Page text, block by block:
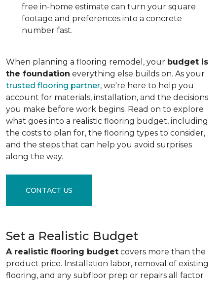
free in-home estimate can turn your square
footage and preferences into a concrete
number fast.
When planning a flooring remodel, your budget is
the foundation everything else builds on. As your
trusted flooring partner, we're here to help you
account for materials, installation, and the decisions
you make before work begins. Read on to explore
what goes into a realistic flooring budget, including
the costs to plan for, the flooring types to consider,
and the steps that can help you avoid surprises
along the way.
CONTACT US
Set a Realistic Budget
A realistic flooring budget covers more than the
product price. Installation labor, removal of existing
flooring, and any subfloor prep or repairs all factor